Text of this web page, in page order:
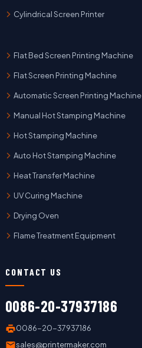
Cylindrical Screen Printer
Flat Bed Screen Printing Machine
Flat Screen Printing Machine
Automatic Screen Printing Machine
Manual Hot Stamping Machine
Hot Stamping Machine
Auto Hot Stamping Machine
Heat Transfer Machine
UV Curing Machine
Drying Oven
Flame Treatment Equipment
CONTACT US
0086-20-37937186
0086-20-37937186
sales@printermaker.com